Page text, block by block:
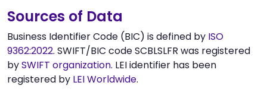
Sources of Data
Business Identifier Code (BIC) is defined by ISO
9362:2022. SWIFT/BIC code SCBLSLFR was registered
bySWIFT organization. LEI identifier has been
registered by LEI Worldwide.